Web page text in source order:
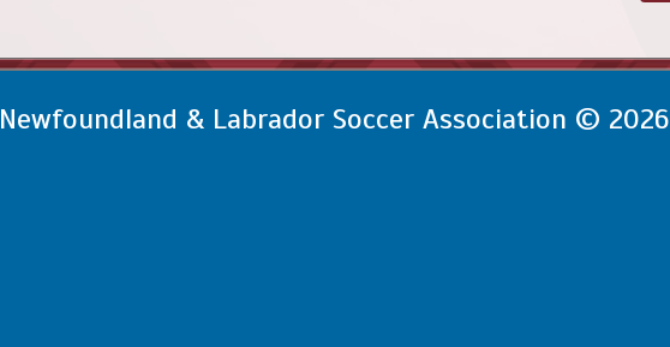
Newfoundland & Labrador Soccer Association © 2026